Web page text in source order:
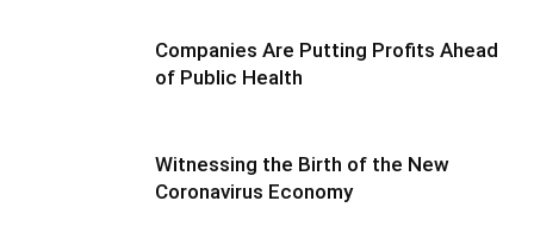
Companies Are Putting Profits Ahead
of Public Health
Witnessing the Birth of the New
Coronavirus Economy